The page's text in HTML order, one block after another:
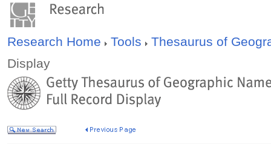
Research Home Tools
Thesaurus of
Display